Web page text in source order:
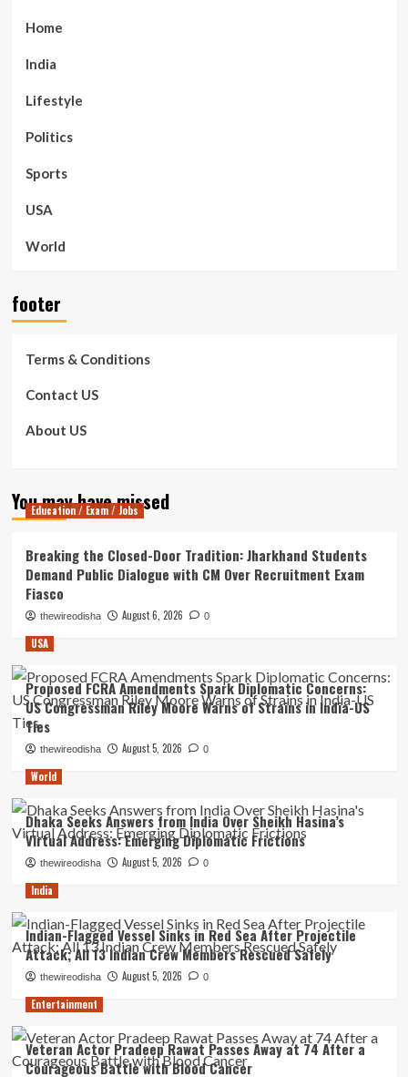
Home
India
Lifestyle
Politics
Sports
USA
World
footer
Terms & Conditions
Contact US
About US
You may have missed
Education / Exam / Jobs
Breaking the Closed-Door Tradition: Jharkhand Students
Demand Public Dialogue with CM Over Recruitment Exam
Fiasco
thewireodisha August 6, 2026 0
USA
Proposed FCRA Amendments Spark Diplomatic Concerns:
US Congressman Riley Moore Warns of Strains in India-US
Ties
thewireodisha August 5, 2026 0
World
Dhaka Seeks Answers from India Over Sheikh Hasina’s
Virtual Address: Emerging Diplomatic Frictions
thewireodisha August 5, 2026 0
India
Indian-Flagged Vessel Sinks in Red Sea After Projectile
Attack; All 13 Indian Crew Members Rescued Safely
thewireodisha August 5, 2026 0
Entertainment
Veteran Actor Pradeep Rawat Passes Away at 74 After a
Courageous Battle with Blood Cancer